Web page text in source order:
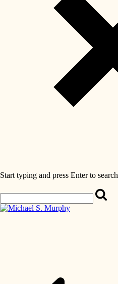
Start typing and press Enter to search